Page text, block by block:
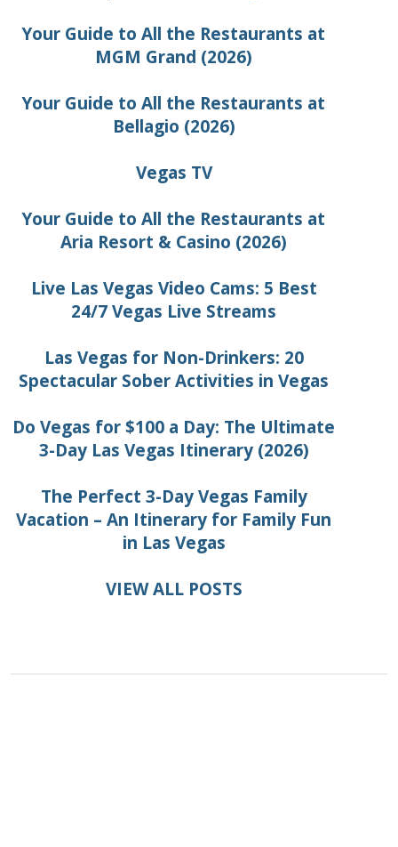
Your Guide to All the Restaurants at
MGM Grand (2026)
Your Guide to All the Restaurants at
Bellagio (2026)
Vegas TV
Your Guide to All the Restaurants at
Aria Resort & Casino (2026)
Live Las Vegas Video Cams: 5 Best
24/7 Vegas Live Streams
Las Vegas for Non-Drinkers: 20
Spectacular Sober Activities in Vegas
Do Vegas for $100 a Day: The Ultimate
3-Day Las Vegas Itinerary (2026)
The Perfect 3-Day Vegas Family
Vacation – An Itinerary for Family Fun
in Las Vegas
VIEW ALL POSTS